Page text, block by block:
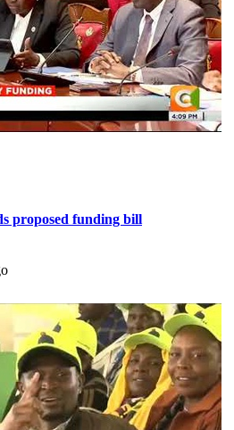
proposed funding bill